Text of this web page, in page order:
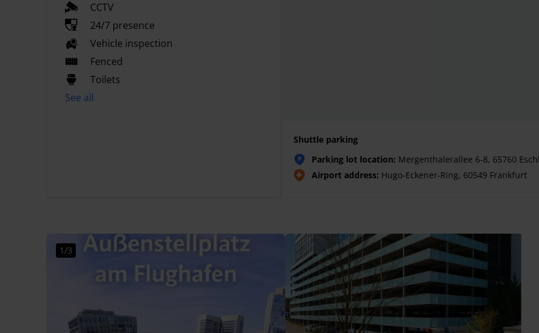
CCTV
24/7 presence
Vehicle inspection
Fenced
Toilets
See all
Shuttle parking
P Parking lot location: Mergenthalerallee 6-8, 65760
Airport address: Hugo-Eckener-Ring, 60549 Frankfurt
1/3